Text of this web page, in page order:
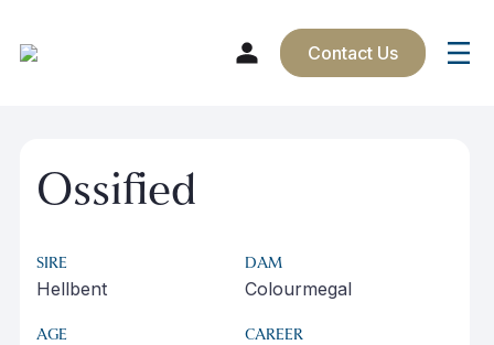
content
Contact Us
Ossified
SIRE
Hellbent
DAM
Colourmegal
AGE CAREER